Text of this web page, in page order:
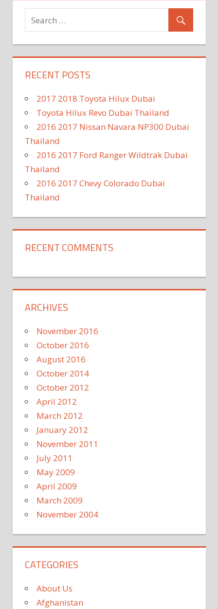
RECENT POSTS
2017 2018 Toyota Hilux Dubai
Toyota Hilux Revo Dubai Thailand
2016 2017 Nissan Navara NP300 Dubai
Thailand
2016 2017 Ford Ranger Wildtrak Dubai
Thailand
2016 2017 Chevy Colorado Dubai
Thailand
RECENT COMMENTS
ARCHIVES
November 2016
October 2016
August 2016
October 2014
October 2012
April 2012
March 2012
January 2012
November 2011
July 2011
May 2009
April 2009
March 2009
November 2004
CATEGORIES
About Us
Afghanistan